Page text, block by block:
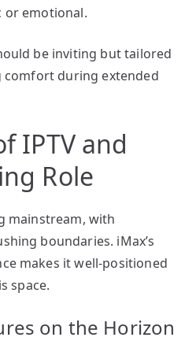
emotional.
be inviting but tailored
during extended
IPTV and
Role
mainstream, with
boundaries. iMax’s
makes it well-positioned
space.
on the Horizon